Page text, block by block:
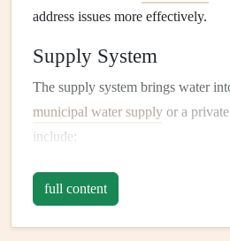
address issues more effectively.
Supply System
The supply system brings water
municipal water supply or a
include:
Main Water Shutoff Valve
that controls the flow of
Knowing where it is located
full content